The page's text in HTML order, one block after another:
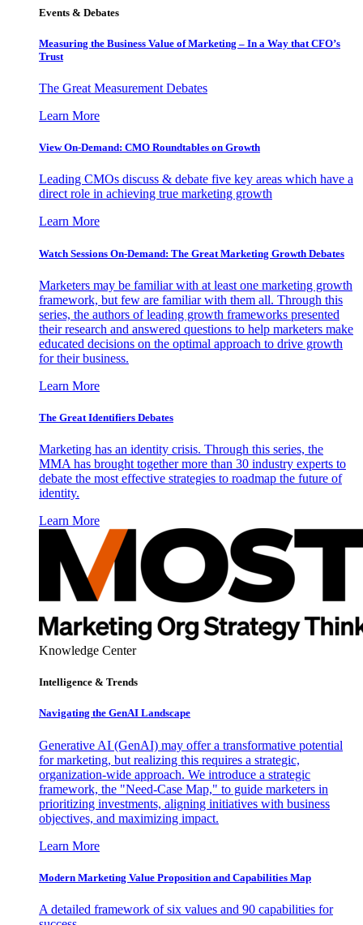
Events & Debates
Measuring the Business Value of Marketing – In a Way that CFO’s
Trust
The Great Measurement Debates
Learn More
View On-Demand: CMO Roundtables on Growth
Leading CMOs discuss & debate five key areas which have a
direct role in achieving true marketing growth
Learn More
Watch Sessions On-Demand: The Great Marketing Growth Debates
Marketers may be familiar with at least one marketing growth
framework, but few are familiar with them all. Through this
series, the authors of leading growth frameworks presented
their research and answered questions to help marketers make
educated decisions on the optimal approach to drive growth
for their business.
Learn More
The Great Identifiers Debates
Marketing has an identity crisis. Through this series, the
MMA has brought together more than 30 industry experts to
debate the most effective strategies to roadmap the future of
identity.
Learn More
Knowledge Center
Intelligence & Trends
Navigating the GenAI Landscape
Generative AI (GenAI) may offer a transformative potential
for marketing, but realizing this requires a strategic,
organization-wide approach. We introduce a strategic
framework, the "Need-Case Map," to guide marketers in
prioritizing investments, aligning initiatives with business
objectives, and maximizing impact.
Learn More
Modern Marketing Value Proposition and Capabilities Map
A detailed framework of six values and 90 capabilities for